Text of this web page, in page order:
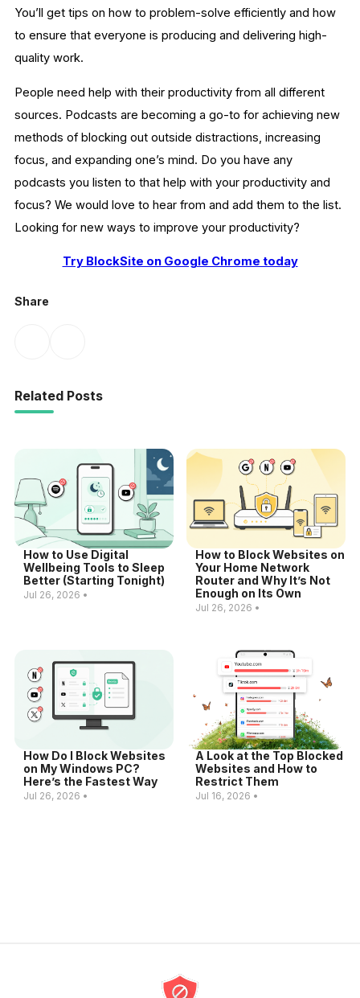
You’ll get tips on how to problem-solve efficiently and how
to ensure that everyone is producing and delivering high-
quality work.
People need help with their productivity from all different
sources. Podcasts are becoming a go-to for achieving new
methods of blocking out outside distractions, increasing
focus, and expanding one’s mind. Do you have any
podcasts you listen to that help with your productivity and
focus? We would love to hear from and add them to the list.
Looking for new ways to improve your productivity?
Try BlockSite on Google Chrome today
Share
Related Posts
How to Use Digital
Wellbeing Tools to Sleep
Better (Starting Tonight)
Jul 26, 2026 •
How to Block Websites on
Your Home Network
Router and Why It’s Not
Enough on Its Own
Jul 26, 2026 •
How Do I Block Websites
on My Windows PC?
Here’s the Fastest Way
Jul 26, 2026 •
A Look at the Top Blocked
Websites and How to
Restrict Them
Jul 16, 2026 •